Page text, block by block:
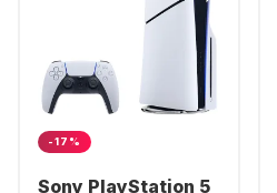
-17%
Sony PlayStation 5